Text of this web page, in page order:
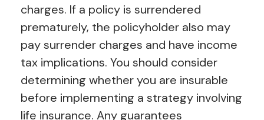
charges. If a policy is surrendered
prematurely, the policyholder also may
pay surrender charges and have income
tax implications. You should consider
determining whether you are insurable
before implementing a strategy involving
life insurance. Any guarantees